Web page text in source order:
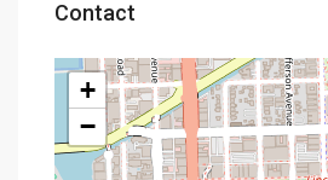
Contact
+
−